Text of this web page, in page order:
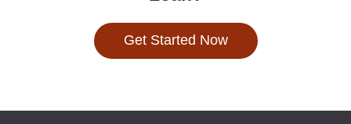
Get Started Now